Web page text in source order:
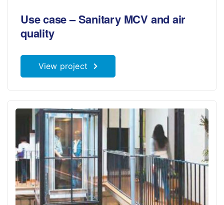
Use case – Sanitary MCV and air
quality
View project